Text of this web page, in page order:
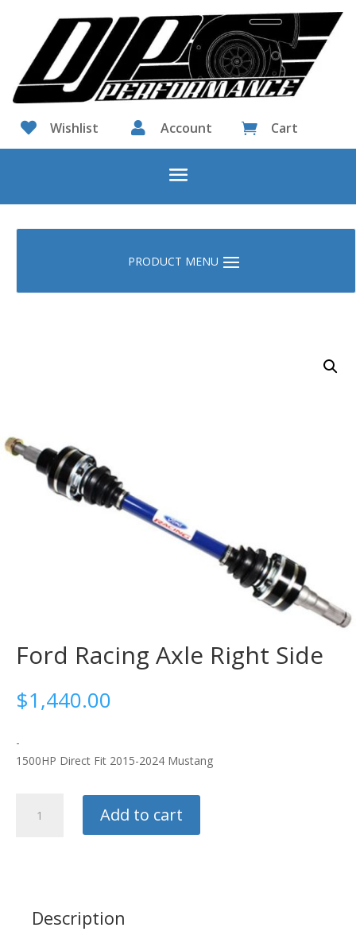
 Wishlist  Account  Cart
Ford Racing Axle Right Side
$1,440.00
-
1500HP Direct Fit 2015-2024 Mustang
Racing
Add to cart
Description